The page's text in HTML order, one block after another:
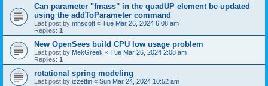
Can parameter "fmass" in the quadUP element be updated
using the addToParameter command
Last post by mhscott « Tue Mar 26, 2024 6:08 am
Replies: 1
New OpenSees build CPU low usage problem
Last post by MekGreek « Tue Mar 26, 2024 2:08 am
Replies: 1
rotational spring modeling
Last post by izzettin « Sun Mar 24, 2024 10:52 am